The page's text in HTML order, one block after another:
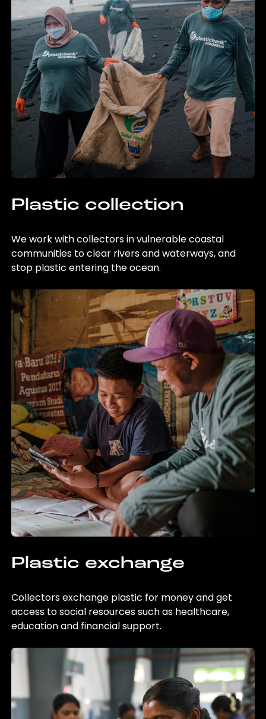
Plastic collection
We work with collectors in vulnerable coastal
communities to clear rivers and waterways, and
stop plastic entering the ocean.
Plastic exchange
Collectors exchange plastic for money and get
access to social resources such as healthcare,
education and financial support.